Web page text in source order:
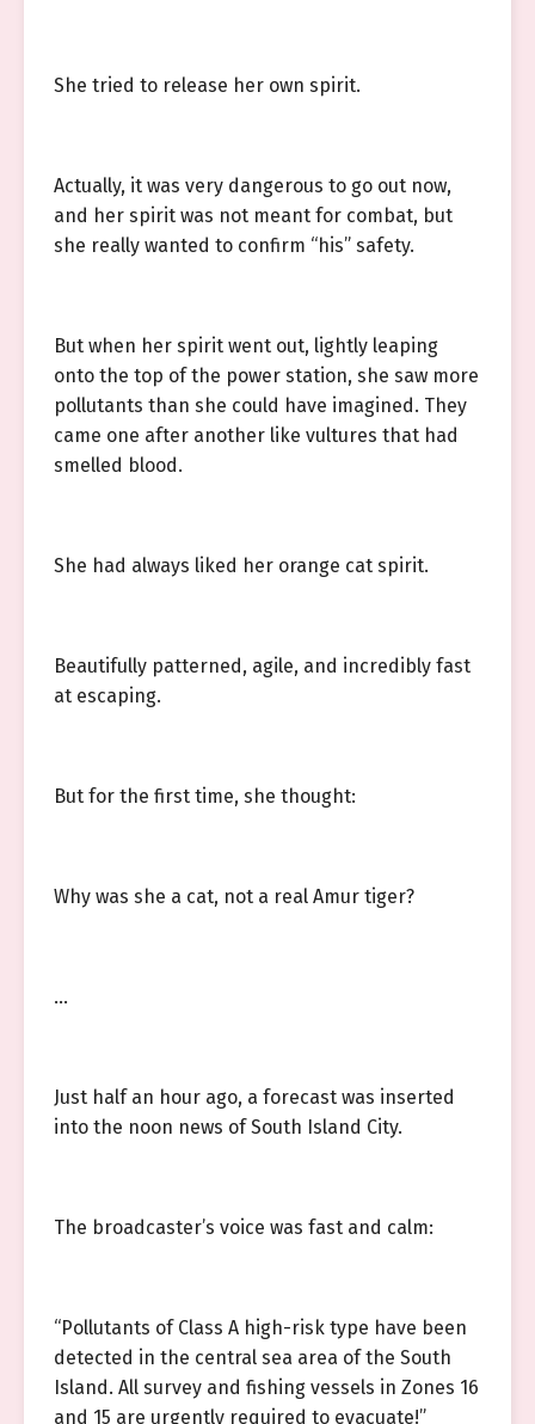
She tried to release her own spirit.
Actually, it was very dangerous to go out now,
and her spirit was not meant for combat, but
she really wanted to confirm “his” safety.
But when her spirit went out, lightly leaping
onto the top of the power station, she saw more
pollutants than she could have imagined. They
came one after another like vultures that had
smelled blood.
She had always liked her orange cat spirit.
Beautifully patterned, agile, and incredibly fast
at escaping.
But for the first time, she thought:
Why was she a cat, not a real Amur tiger?
…
Just half an hour ago, a forecast was inserted
into the noon news of South Island City.
The broadcaster’s voice was fast and calm:
“Pollutants of Class A high-risk type have been
detected in the central sea area of the South
Island. All survey and fishing vessels in Zones 16
and 15 are urgently required to evacuate!”